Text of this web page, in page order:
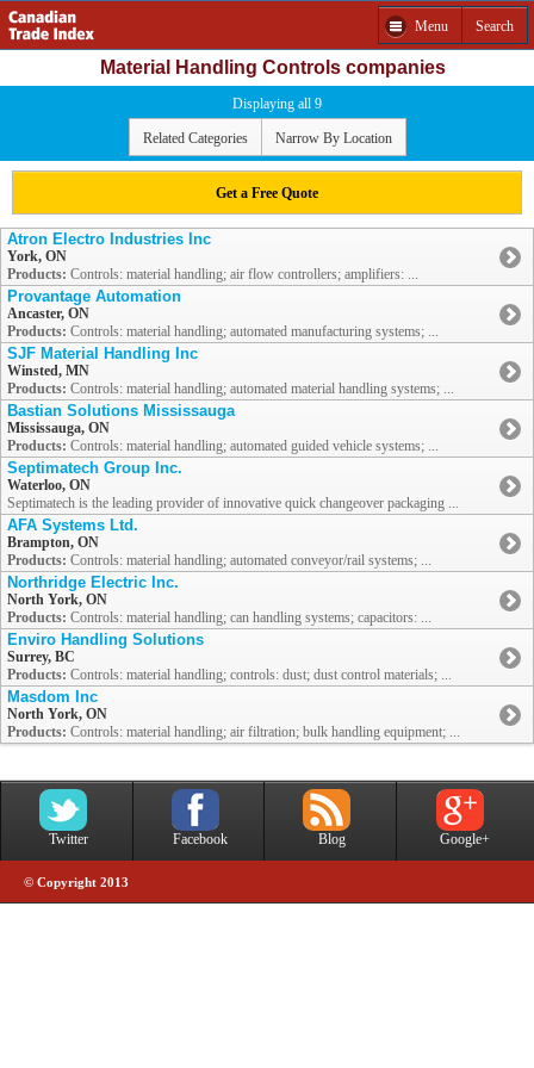
Menu Search
Material Handling Controls companies
Displaying all 9
Related Categories Narrow By Location
Get a Free Quote
Atron Electro Industries Inc
York, ON
Products: Controls: material handling; air flow controllers; amplifiers: ...
Provantage Automation
Ancaster, ON
Products: Controls: material handling; automated manufacturing systems; ...
SJF Material Handling Inc
Winsted, MN
Products: Controls: material handling; automated material handling systems; ...
Bastian Solutions Mississauga
Mississauga, ON
Products: Controls: material handling; automated guided vehicle systems; ...
Septimatech Group Inc.
Waterloo, ON
Septimatech is the leading provider of innovative quick changeover packaging ...
AFA Systems Ltd.
Brampton, ON
Products: Controls: material handling; automated conveyor/rail systems; ...
Northridge Electric Inc.
North York, ON
Products: Controls: material handling; can handling systems; capacitors: ...
Enviro Handling Solutions
Surrey, BC
Products: Controls: material handling; controls: dust; dust control materials; ...
Masdom Inc
North York, ON
Products: Controls: material handling; air filtration; bulk handling equipment; ...
Twitter Facebook Blog Google+
© Copyright 2013